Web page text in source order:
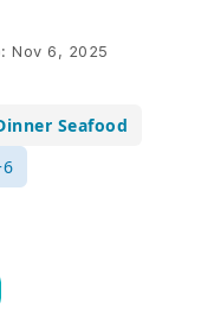
Nov 6, 2025
Seafood